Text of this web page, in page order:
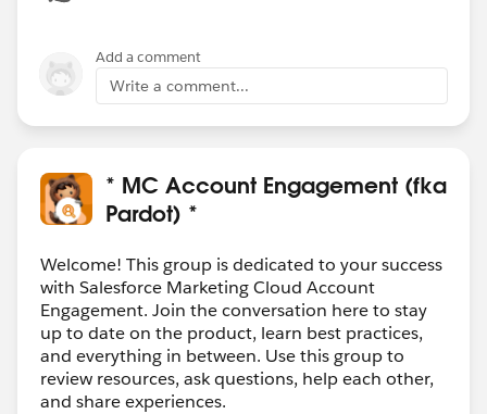
Add a comment
Write a comment...
* MC Account Engagement (fka
Pardot) *
Welcome! This group is dedicated to your success
with Salesforce Marketing Cloud Account
Engagement. Join the conversation here to stay
up to date on the product, learn best practices,
and everything in between. Use this group to
review resources, ask questions, help each other,
and share experiences.